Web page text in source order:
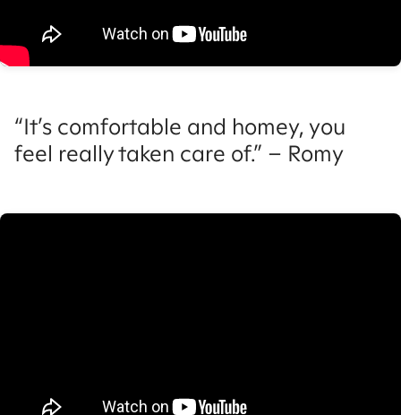
“It’s comfortable and homey, you
feel really taken care of.” – Romy